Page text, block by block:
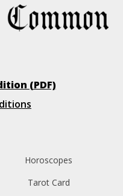
(PDF)
Horoscopes
Tarot Card